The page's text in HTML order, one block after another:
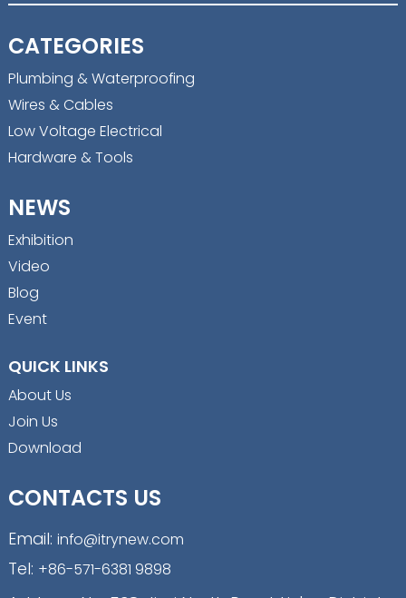
CATEGORIES
Plumbing & Waterproofing
Wires & Cables
Low Voltage Electrical
Hardware & Tools
NEWS
Exhibition
Video
Blog
Event
QUICK LINKS
About Us
Join Us
Download
CONTACTS US
Email: info@itrynew.com
Tel: +86-571-6381 9898